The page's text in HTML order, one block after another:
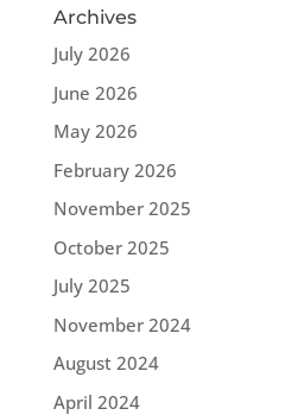
Archives
July 2026
June 2026
May 2026
February 2026
November 2025
October 2025
July 2025
November 2024
August 2024
April 2024